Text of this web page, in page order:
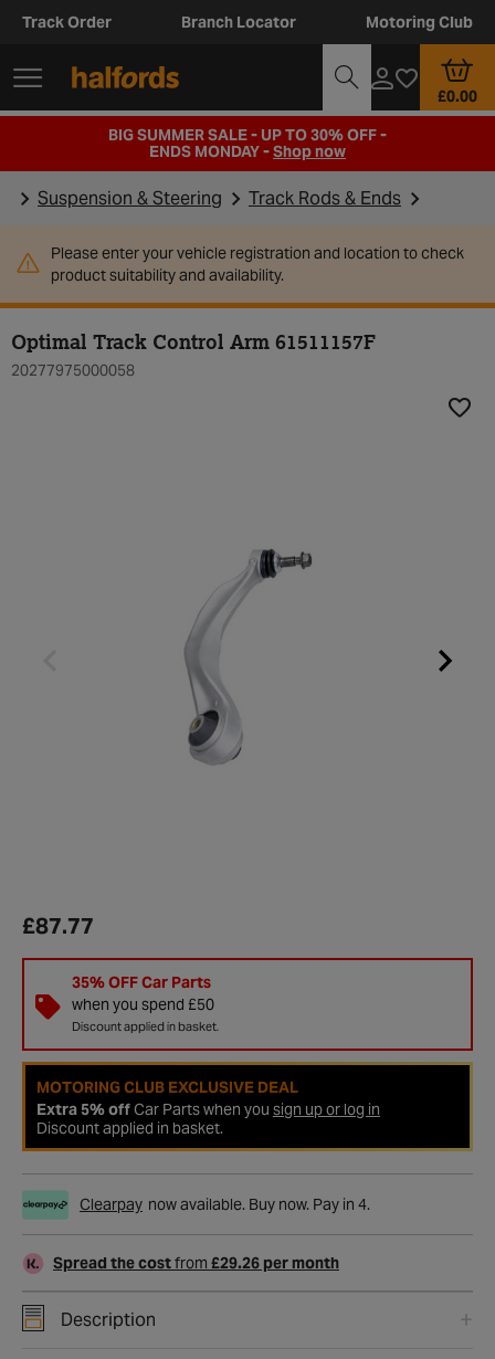
Track Order Branch Locator Motoring Club
£0.00
BIG SUMMER SALE - UP TO 30% OFF -
ENDS MONDAY -Shop now
Suspension & Steering Track Rods & Ends
Please enter your vehicle registration and location to check
product suitability and availability.
Optimal Track Control Arm 61511157F
20277975000058
£87.77
35% OFF Car Parts
when you spend £50
Discount applied in basket.
MOTORING CLUB EXCLUSIVE DEAL
Extra 5% offCar Parts when you sign up or log in
Discount applied in basket.
Clearpay now available. Buy now. Pay in 4.
Spread the costfrom £29.26 per month
Description